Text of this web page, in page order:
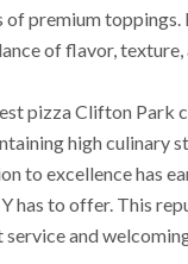
premium toppings.
of flavor, texture,
pizza Clifton Park
high culinary
to excellence has
has to offer. This
service and